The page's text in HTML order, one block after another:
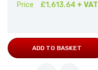
Price £1,613.64 + VAT
ADD TO BASKET